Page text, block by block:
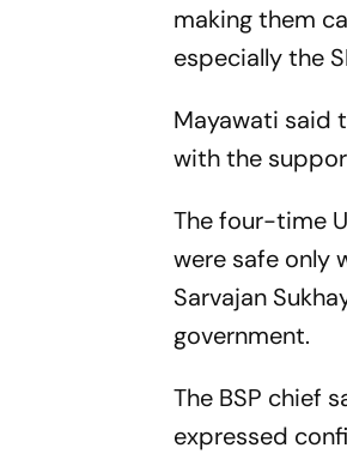
making them
especially the
Mayawati said
with the
The four-time
were safe only
Sarvajan
government.
The BSP chief
expressed